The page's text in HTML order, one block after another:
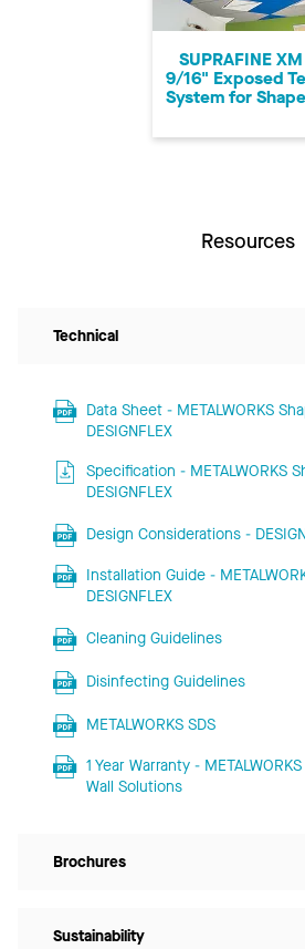
SUPRAFINE XM
9/16" Exposed
System for
Resources
Technical
Data Sheet - METALWORKS
DESIGNFLEX
Specification - METALWORKS
DESIGNFLEX
Design Considerations -
Installation Guide -
DESIGNFLEX
Cleaning Guidelines
Disinfecting Guidelines
METALWORKS SDS
1 Year Warranty -
Wall Solutions
Brochures
Sustainability